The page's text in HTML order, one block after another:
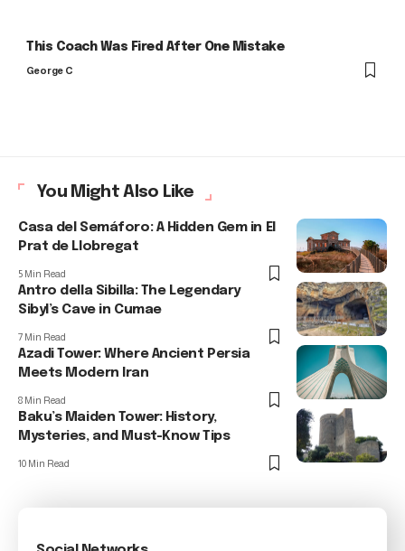
This Coach Was Fired After One Mistake
George C
You Might Also Like
Casa del Semáforo: A Hidden Gem in El
Prat de Llobregat
5 Min Read
Antro della Sibilla: The Legendary
Sibyl’s Cave in Cumae
7 Min Read
Azadi Tower: Where Ancient Persia
Meets Modern Iran
8 Min Read
Baku’s Maiden Tower: History,
Mysteries, and Must-Know Tips
10 Min Read